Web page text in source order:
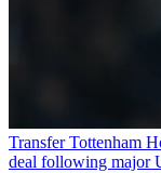
Transfer Tottenham
deal following major